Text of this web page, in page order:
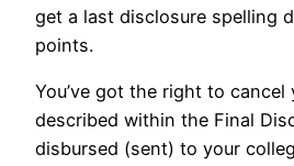
get a last disclosure spelling
points.
You’ve got the right to cancel
described within the Final
disbursed (sent) to your